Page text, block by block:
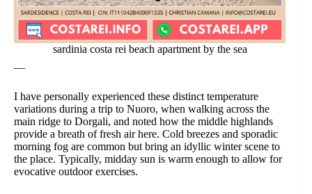
sardinia costa rei beach apartment by the sea
—
I have personally experienced these distinct temperature
variations during a trip to Nuoro, when walking across the
main ridge to Dorgali, and noted how the middle highlands
provide a breath of fresh air here. Cold breezes and sporadic
morning fog are common but bring an idyllic winter scene to
the place. Typically, midday sun is warm enough to allow for
evocative outdoor exercises.